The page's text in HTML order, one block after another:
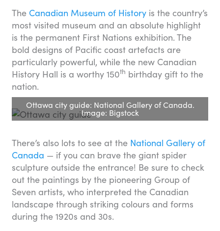
The Canadian Museum of History is the country’s
most visited museum and an absolute highlight
is the permanent First Nations exhibition. The
bold designs of Pacific coast artefacts are
particularly powerful, while the new Canadian
History Hall is a worthy 150th birthday gift to the
nation.
Ottawa city guide: National Gallery of Canada.
Image: Bigstock
There’s also lots to see at the National Gallery of
Canada — if you can brave the giant spider
sculpture outside the entrance! Be sure to check
out the paintings by the pioneering Group of
Seven artists, who interpreted the Canadian
landscape through striking colours and forms
during the 1920s and 30s.